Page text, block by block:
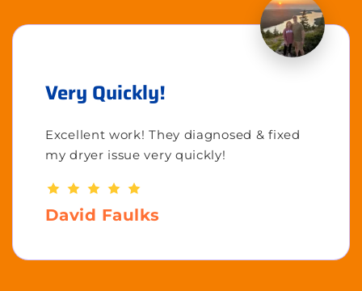
Very Quickly!
Excellent work! They diagnosed & fixed
my dryer issue very quickly!
David Faulks